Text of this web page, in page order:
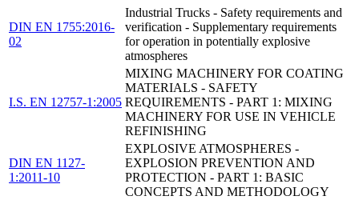
DIN EN 1755:2016-
02
Industrial Trucks - Safety requirements and
verification - Supplementary requirements
for operation in potentially explosive
atmospheres
I.S. EN 12757-1:2005
MIXING MACHINERY FOR COATING
MATERIALS - SAFETY
REQUIREMENTS - PART 1: MIXING
MACHINERY FOR USE IN VEHICLE
REFINISHING
DIN EN 1127-
1:2011-10
EXPLOSIVE ATMOSPHERES -
EXPLOSION PREVENTION AND
PROTECTION - PART 1: BASIC
CONCEPTS AND METHODOLOGY